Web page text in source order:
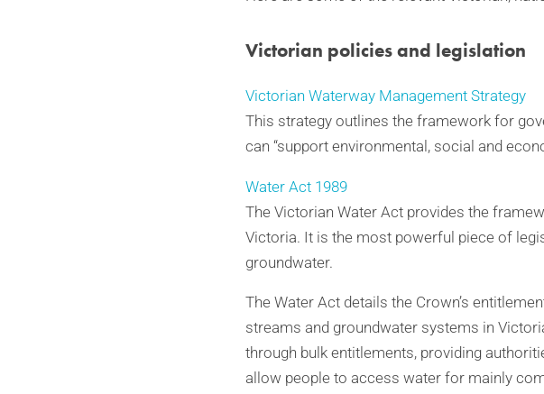
Victorian policies and legislation
Victorian Waterway Management Strategy
This strategy outlines the framework for
can “support environmental, social and
Water Act 1989
The Victorian Water Act provides the
Victoria. It is the most powerful piece of
groundwater.
The Water Act details the Crown’s
streams and groundwater systems in
through bulk entitlements, providing
allow people to access water for mainly